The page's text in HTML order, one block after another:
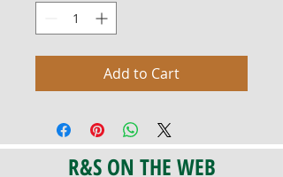
Add to Cart
R&S ON THE WEB